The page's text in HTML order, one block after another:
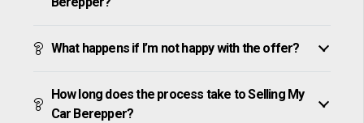
What happens if I’m not happy with the offer?
How long does the process take to Selling My
Car Berepper?